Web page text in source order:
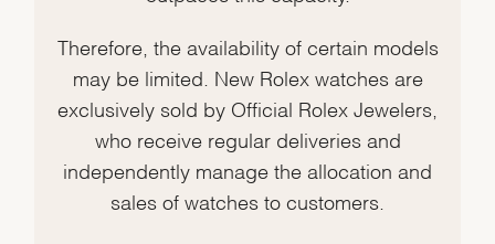
Therefore, the availability of certain models
may be limited. New Rolex watches are
exclusively sold by Official Rolex Jewelers,
who receive regular deliveries and
independently manage the allocation and
sales of watches to customers.